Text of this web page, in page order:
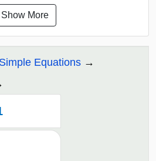
Show More
Equations